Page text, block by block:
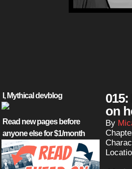
I, Mythical devblog
Read new pages before
anyone else for $1/month
on
By